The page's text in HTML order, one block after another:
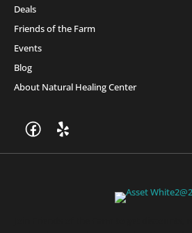
Deals
Friends of the Farm
Events
Blog
About Natural Healing Center